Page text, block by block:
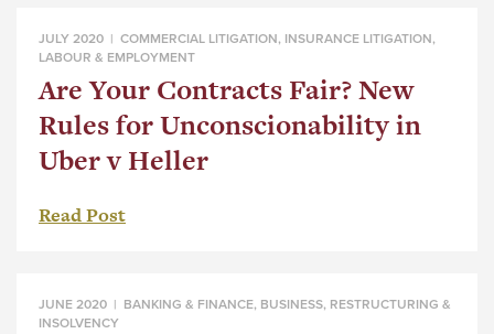
JULY 2020 | COMMERCIAL LITIGATION, INSURANCE LITIGATION,
LABOUR & EMPLOYMENT
Are Your Contracts Fair? New
Rules for Unconscionability in
Uber v Heller
Read Post
JUNE 2020 | BANKING & FINANCE, BUSINESS, RESTRUCTURING &
INSOLVENCY